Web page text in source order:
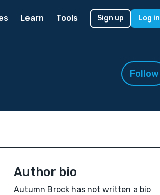
Learn Tools Sign up Log in
Follow
Author bio
Autumn Brock has not written a bio